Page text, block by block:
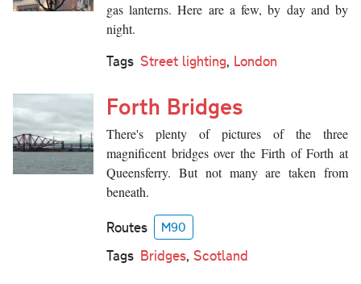
gas lanterns. Here are a few, by day and by
night.
Tags Street lighting, London
Forth Bridges
There's plenty of pictures of the three
magnificent bridges over the Firth of Forth at
Queensferry. But not many are taken from
beneath.
Routes M90
Tags Bridges, Scotland